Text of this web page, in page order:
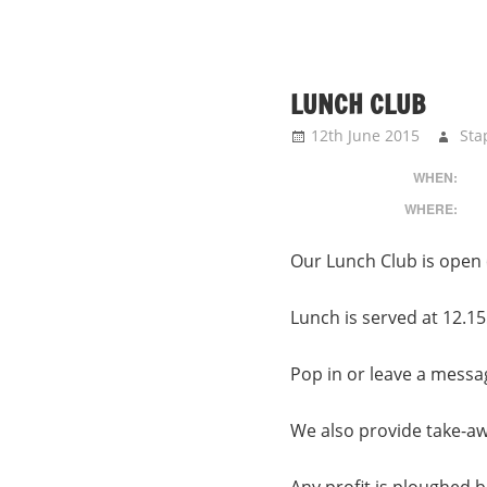
LUNCH CLUB
12th June 2015
WHEN:
WHERE:
Our Lunch Club is
Lunch is served at
Pop in or leave a
We also provide take-